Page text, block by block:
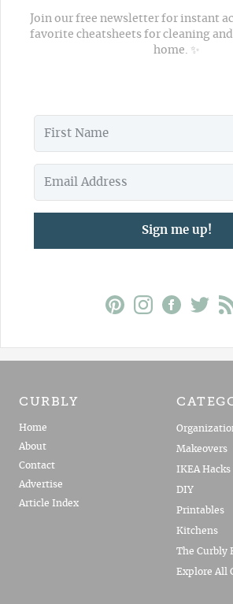
Join our free newsletter for instant
favorite cheatsheets for cleaning
home. ✨
Sign me up!
CURBLY
Home
About
Contact
Advertise
Article Index
Makeovers
IKEA Hacks
DIY
Printables
Kitchens
The Curbly
Explore All